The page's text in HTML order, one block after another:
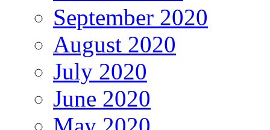
September 2020
August 2020
July 2020
June 2020